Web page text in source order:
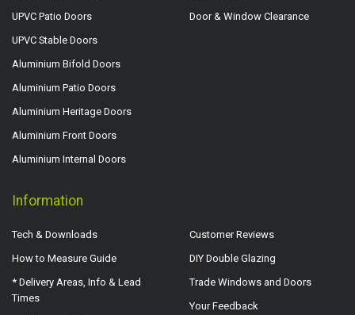
UPVC Patio Doors
UPVC Stable Doors
Aluminium Bifold Doors
Aluminium Patio Doors
Aluminium Heritage Doors
Aluminium Front Doors
Aluminium Internal Doors
Door & Window Clearance
Information
Tech & Downloads
How to Measure Guide
* Delivery Areas, Info & Lead
Times
Customer Reviews
DIY Double Glazing
Trade Windows and Doors
Your Feedback